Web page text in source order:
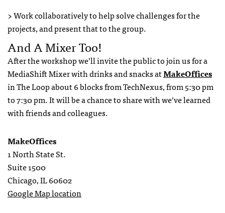
> Work collaboratively to help solve challenges for the
projects, and present that to the group.
And A Mixer Too!
After the workshop we’ll invite the public to join us for a
MediaShift Mixer with drinks and snacks atMakeOffices
in The Loop about 6 blocks from TechNexus, from 5:30 pm
to 7:30 pm. It will be a chance to share with we’ve learned
with friends and colleagues.
MakeOffices
1 North State St.
Suite 1500
Chicago, IL 60602
Google Map location